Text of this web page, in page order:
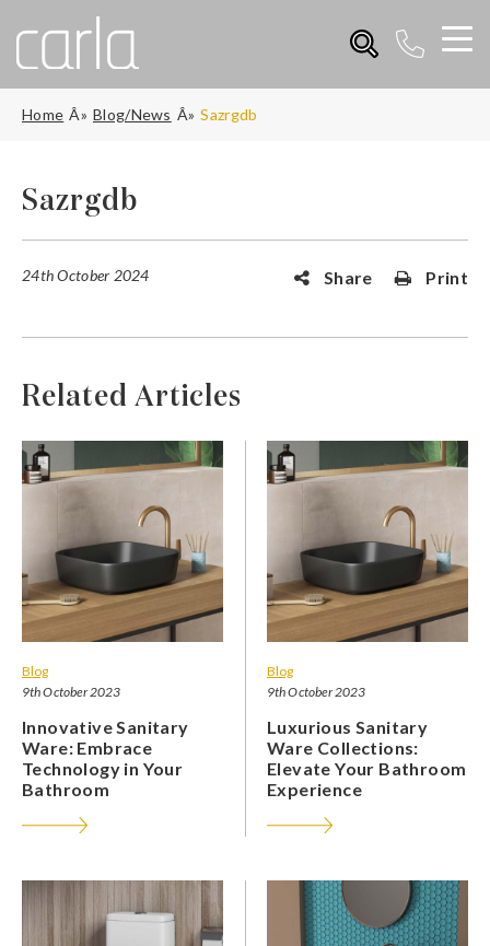
Home Blog/News Sazrgdb
Sazrgdb
24th October 2024 Share Print
Related Articles
Blog
9th October 2023
Innovative Sanitary
Ware: Embrace
Technology in Your
Bathroom
Blog
9th October 2023
Luxurious Sanitary
Ware Collections:
Elevate Your Bathroom
Experience